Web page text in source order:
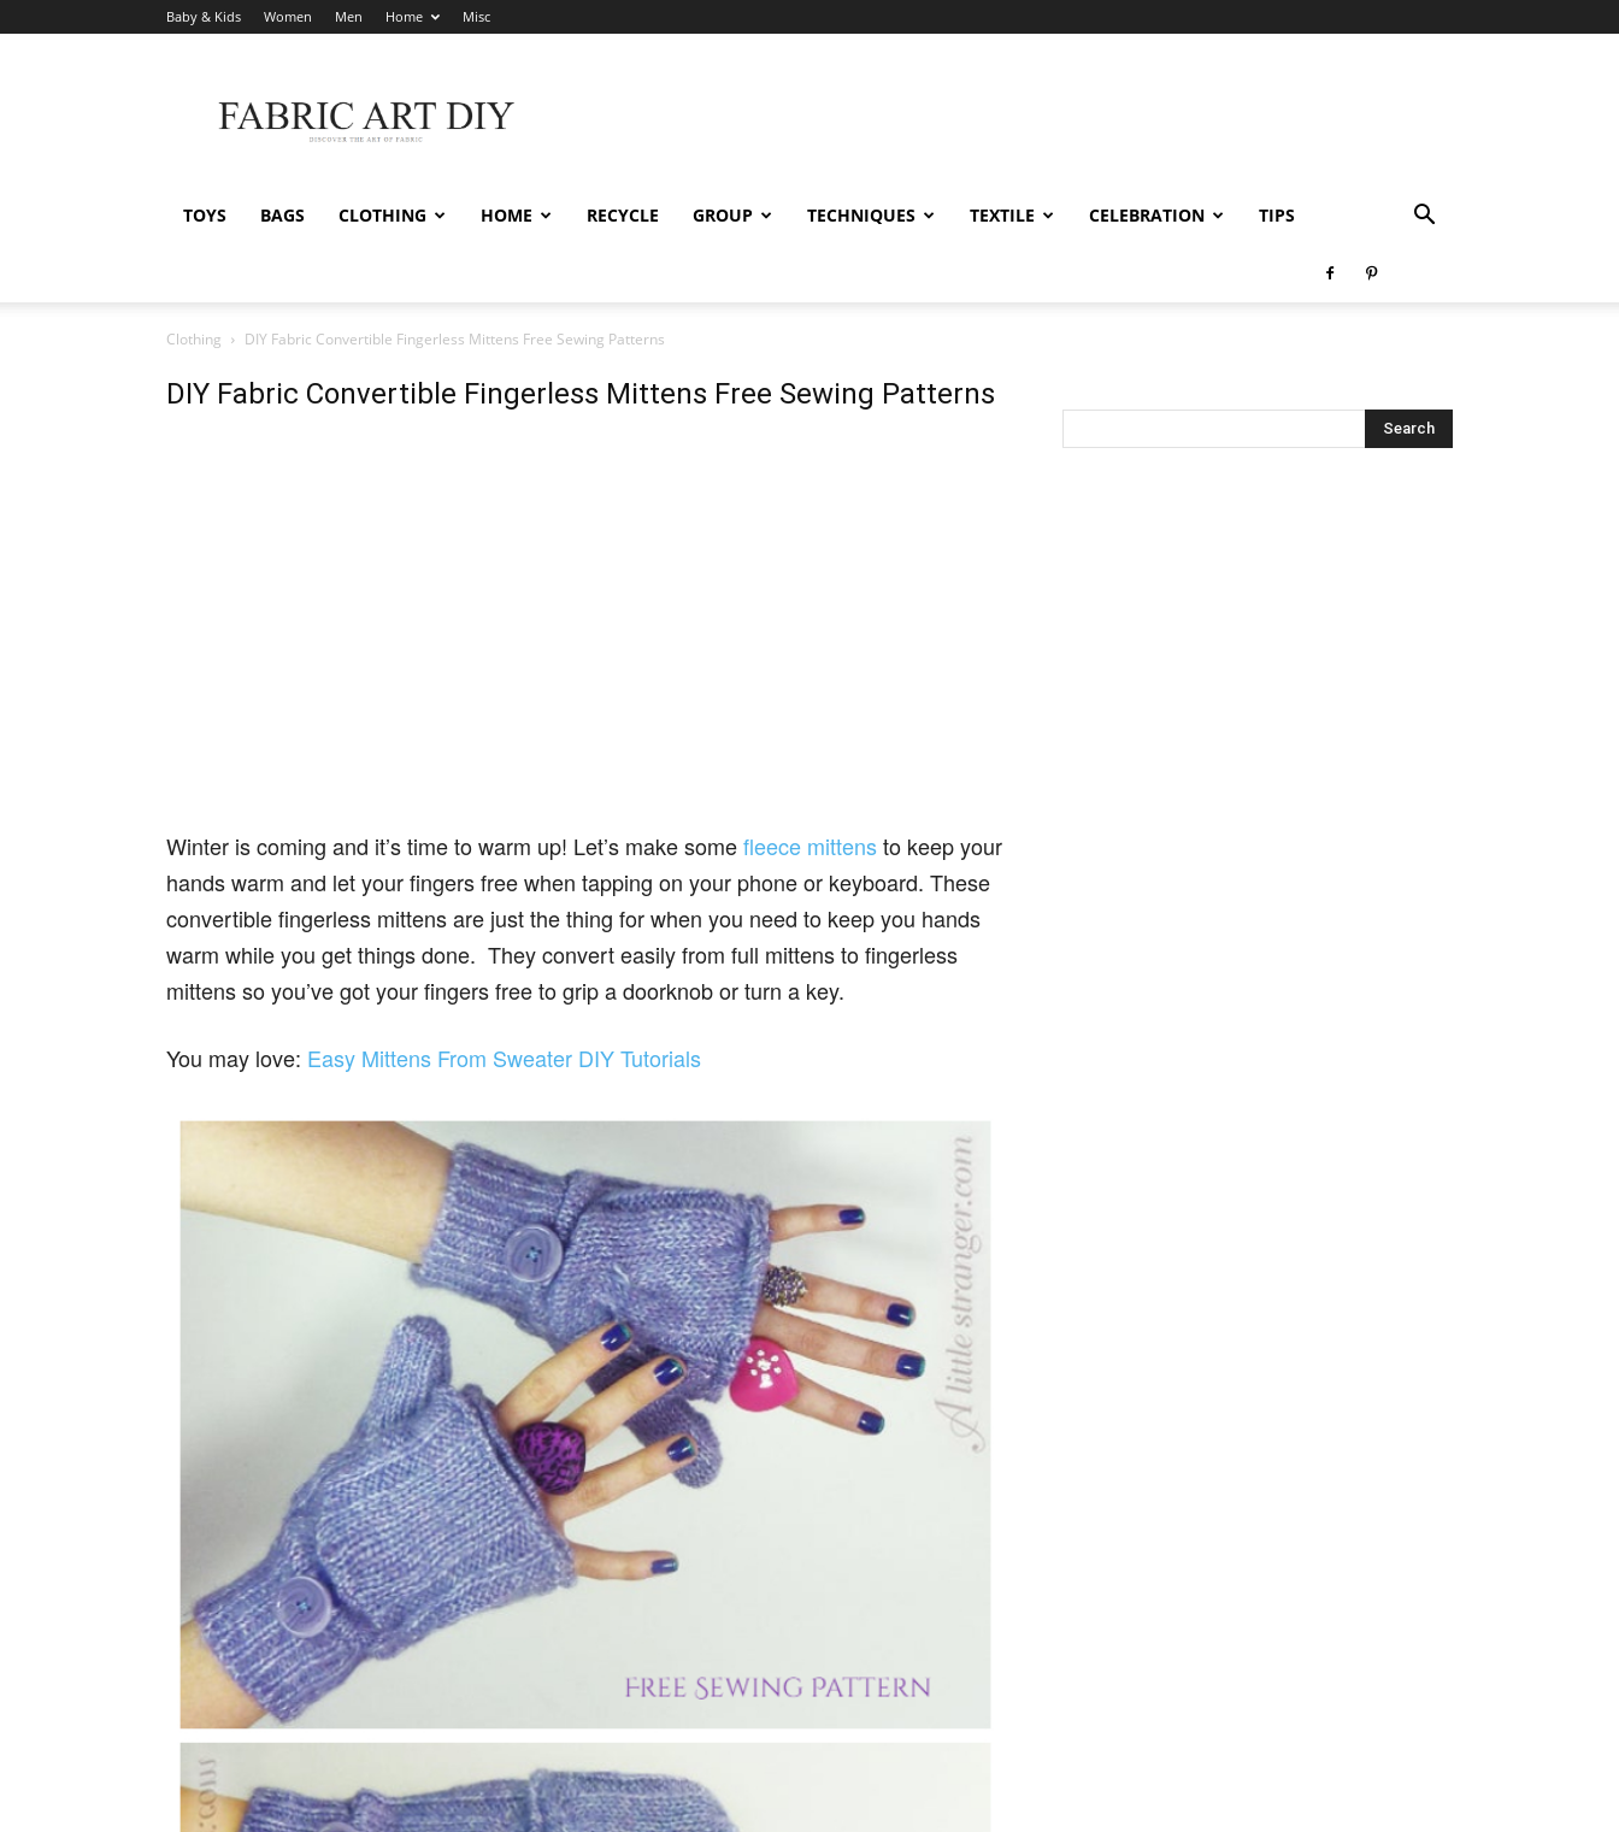
Baby & Kids Women Men Home Misc
Art
DIY
TOYS BAGS CLOTHING HOME RECYCLE GROUP TECHNIQUES TEXTILE CELEBRATION TIPS
Clothing DIY Fabric Convertible Fingerless Mittens Free Sewing Patterns
DIY Fabric Convertible Fingerless Mittens Free Sewing Patterns
Winter is coming and it’s time to warm up! Let’s make somefleece mittensto keep your
hands warm and let your fingers free when tapping on your phone or keyboard. These
convertible fingerless mittens are just the thing for when you need to keep you hands
warm while you get things done. They convert easily from full mittens to fingerless
mittens so you’ve got your fingers free to grip a doorknob or turn a key.
You may love: Easy Mittens From Sweater DIY Tutorials